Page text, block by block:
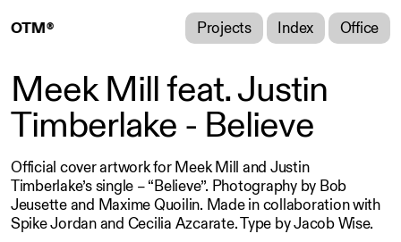
Meek Mill feat. Justin
Timberlake - Believe
Official cover artwork for Meek Mill and Justin
Timberlake’s single – “Believe”. Photography by Bob
Jeusette and Maxime Quoilin. Made in collaboration with
Spike Jordan and Cecilia Azcarate. Type by Jacob Wise.
OTM® Projects Index Office